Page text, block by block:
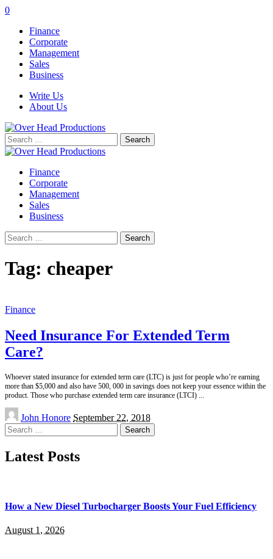
0
Finance
Corporate
Management
Sales
Business
Write Us
About Us
Search
for:
Finance
Corporate
Management
Sales
Business
Search
for:
Tag: cheaper
Finance
Need Insurance For Extended Term
Care?
Whoever stated insurance for extended term care (LTC) is just for people who’re earning
more than $5,000 and also have 500, 000 in savings does not keep your essence within the
product. Those who purchase extended term care insurance (LTCI)
Posted
by
John Honore September 22, 2018
Search
for:
Latest Posts
How a New Diesel Turbocharger Boosts Your Fuel Efficiency
August 1, 2026